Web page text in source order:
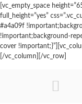
[vc_empty_space
full_height=”yes”
#a4a09f
!important;background-
cover
[/vc_column][/vc_row]